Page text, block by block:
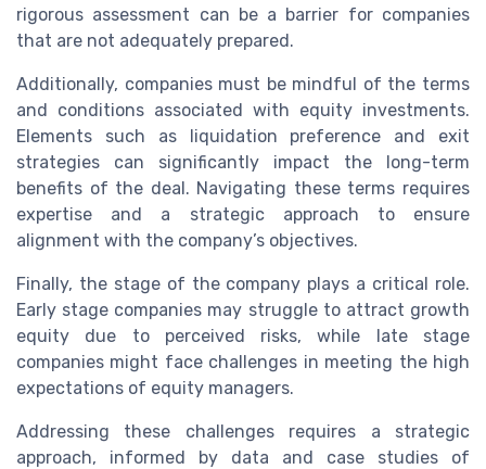
rigorous assessment can be a barrier for companies
that are not adequately prepared.
Additionally, companies must be mindful of the terms
and conditions associated with equity investments.
Elements such as liquidation preference and exit
strategies can significantly impact the long-term
benefits of the deal. Navigating these terms requires
expertise and a strategic approach to ensure
alignment with the company’s objectives.
Finally, the stage of the company plays a critical role.
Early stage companies may struggle to attract growth
equity due to perceived risks, while late stage
companies might face challenges in meeting the high
expectations of equity managers.
Addressing these challenges requires a strategic
approach, informed by data and case studies of